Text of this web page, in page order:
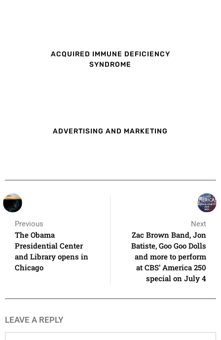
ACQUIRED IMMUNE DEFICIENCY
SYNDROME
ADVERTISING AND MARKETING
Previous
The Obama
Presidential Center
and Library opens in
Chicago
Next
Zac Brown Band, Jon
Batiste, Goo Goo Dolls
and more to perform
at CBS’ America 250
special on July 4
LEAVE A REPLY